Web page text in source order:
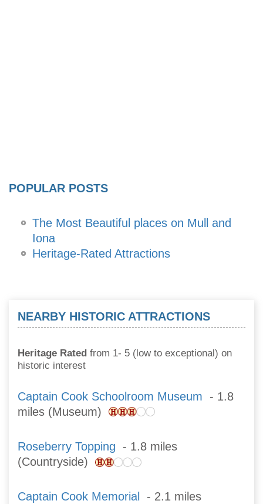
POPULAR POSTS
The Most Beautiful places on Mull and
Iona
Heritage-Rated Attractions
NEARBY HISTORIC ATTRACTIONS
Heritage Rated from 1- 5 (low to exceptional) on
historic interest
Captain Cook Schoolroom Museum - 1.8
miles (Museum)
Roseberry Topping - 1.8 miles
(Countryside)
Captain Cook Memorial
- 2.1 miles